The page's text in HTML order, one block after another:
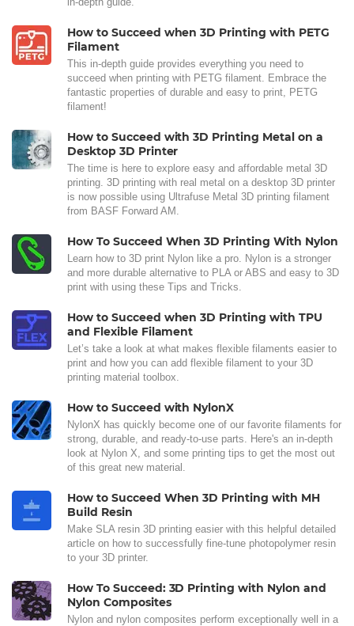
How to Succeed when 3D Printing with PETG
Filament
This in-depth guide provides everything you need to
succeed when printing with PETG filament. Embrace the
fantastic properties of durable and easy to print, PETG
filament!
How to Succeed with 3D Printing Metal on a
Desktop 3D Printer
The time is here to explore easy and affordable metal 3D
printing. 3D printing with real metal on a desktop 3D printer
is now possible using Ultrafuse Metal 3D printing filament
from BASF Forward AM.
How To Succeed When 3D Printing With Nylon
Learn how to 3D print Nylon like a pro. Nylon is a stronger
and more durable alternative to PLA or ABS and easy to 3D
print with using these Tips and Tricks.
How to Succeed when 3D Printing with TPU
and Flexible Filament
Let’s take a look at what makes flexible filaments easier to
print and how you can add flexible filament to your 3D
printing material toolbox.
How to Succeed with NylonX
NylonX has quickly become one of our favorite filaments for
strong, durable, and ready-to-use parts. Here's an in-depth
look at Nylon X, and some printing tips to get the most out
of this great new material.
How to Succeed When 3D Printing with MH
Build Resin
Make SLA resin 3D printing easier with this helpful detailed
article on how to successfully fine-tune photopolymer resin
to your 3D printer.
How To Succeed: 3D Printing with Nylon and
Nylon Composites
Nylon and nylon composites perform exceptionally well in a